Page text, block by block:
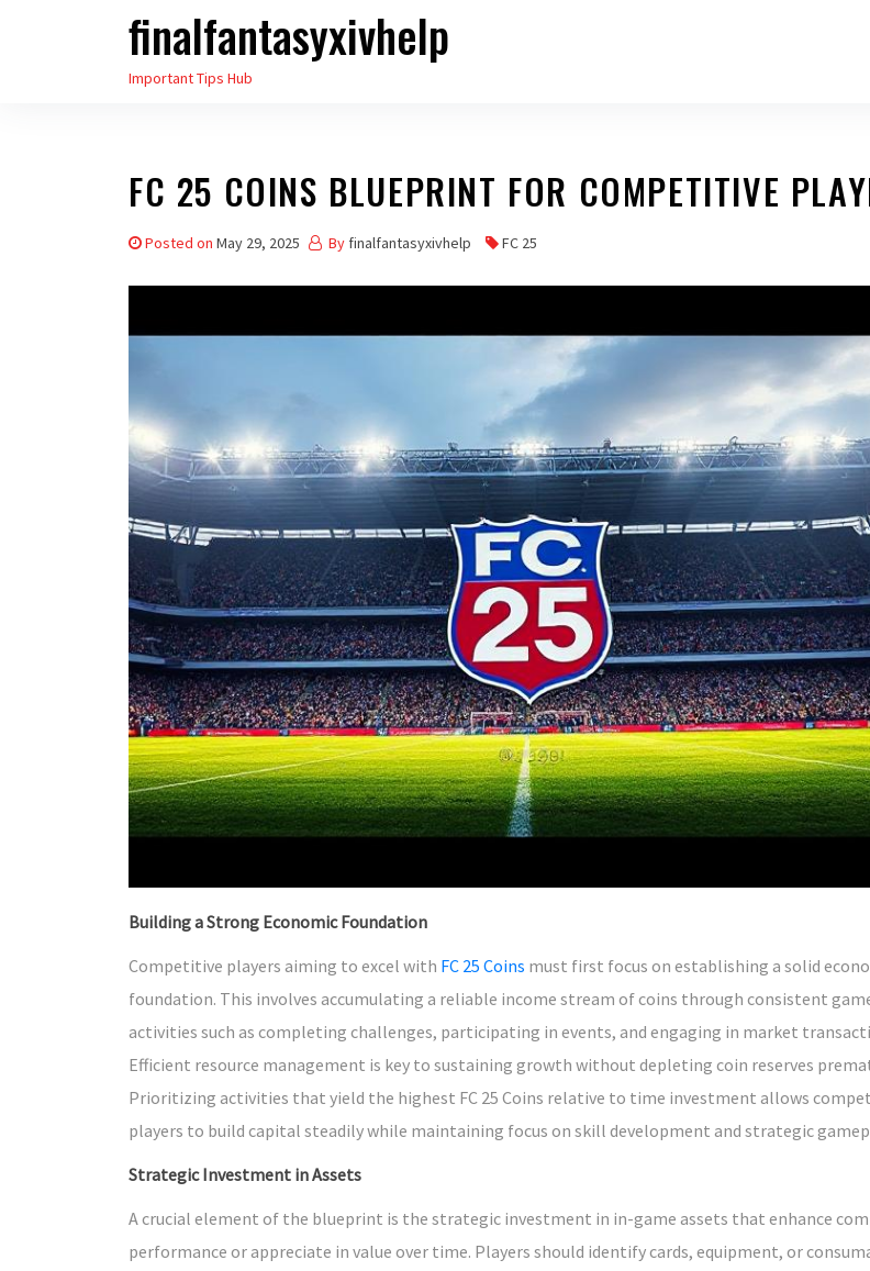
finalfantasyxivhelp
Important Tips Hub
FC 25 COINS BLUEPRINT FOR COMPETITIVE
Posted on May 29, 2025 By finalfantasyxivhelp FC 25
Building a Strong Economic Foundation
Competitive players aiming to excel with FC 25 Coins must first focus on establishing a solid
foundation. This involves accumulating a reliable income stream of coins through consistent
activities such as completing challenges, participating in events, and engaging in market
Efficient resource management is key to sustaining growth without depleting coin reserves
Prioritizing activities that yield the highest FC 25 Coins relative to time investment allows
players to build capital steadily while maintaining focus on skill development and strategic
Strategic Investment in Assets
A crucial element of the blueprint is the strategic investment in in-game assets that enhance
performance or appreciate in value over time. Players should identify cards, equipment, or